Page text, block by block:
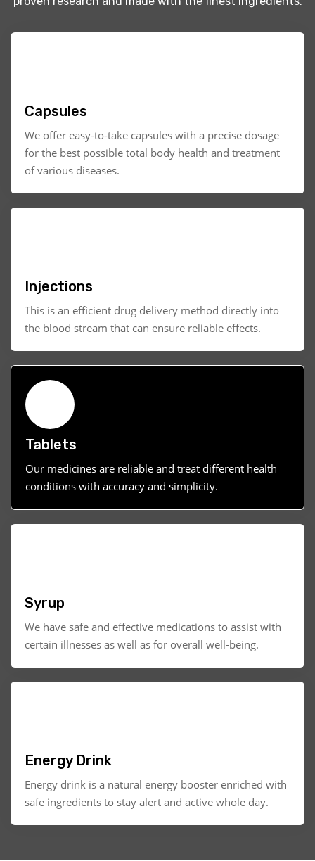
Capsules
We offer easy-to-take capsules with a precise dosage
for the best possible total body health and treatment
of various diseases.
Injections
This is an efficient drug delivery method directly into
the blood stream that can ensure reliable effects.
Tablets
Our medicines are reliable and treat different health
conditions with accuracy and simplicity.
Syrup
We have safe and effective medications to assist with
certain illnesses as well as for overall well-being.
Energy Drink
Energy drink is a natural energy booster enriched with
safe ingredients to stay alert and active whole day.